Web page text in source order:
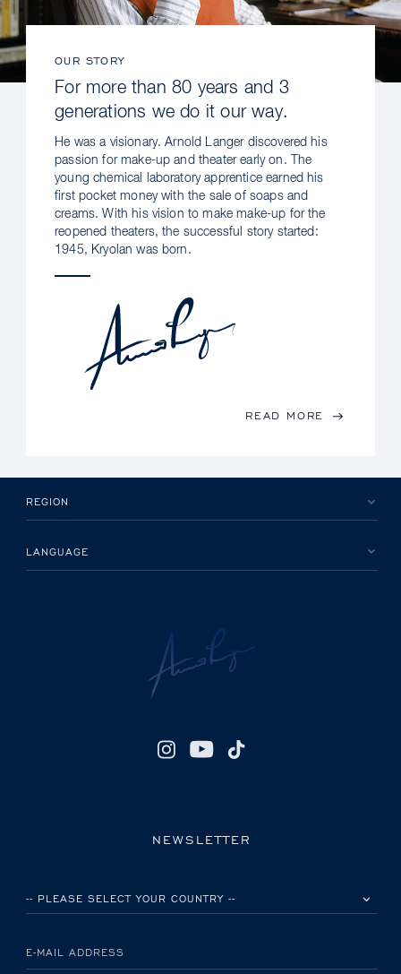
OUR STORY
For more than 80 years and 3
generations we do it our way.
He was a visionary. Arnold Langer discovered his
passion for make-up and theater early on. The
young chemical laboratory apprentice earned his
first pocket money with the sale of soaps and
creams. With his vision to make make-up for the
reopened theaters, the successful story started:
1945, Kryolan was born.
READ MORE
REGION
LANGUAGE
NEWSLETTER
E-MAIL ADDRESS